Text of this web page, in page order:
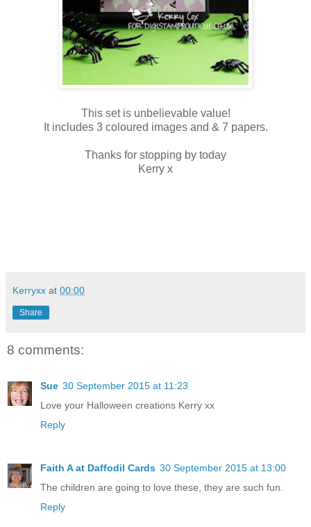
This set is unbelievable value!
It includes 3 coloured images and & 7 papers.
Thanks for stopping by today
Kerry x
Kerryxx at 00:00
Share
8 comments:
Sue 30 September 2015 at 11:23
Love your Halloween creations Kerry xx
Reply
Faith A at Daffodil Cards 30 September 2015 at 13:00
The children are going to love these, they are such fun.
Reply